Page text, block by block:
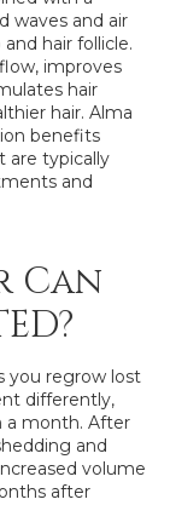
waves and air
hair follicle.
improves
hair
hair. Alma
benefits
are typically
and
Can
you regrow lost
differently,
a month. After
and
volume
after